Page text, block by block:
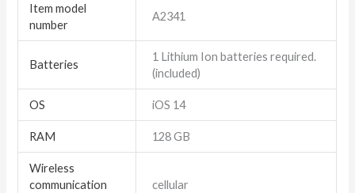
Item model
number
A2341
Batteries
1 Lithium Ion batteries required.
(included)
OS iOS 14
RAM 128 GB
Wireless
communication
cellular